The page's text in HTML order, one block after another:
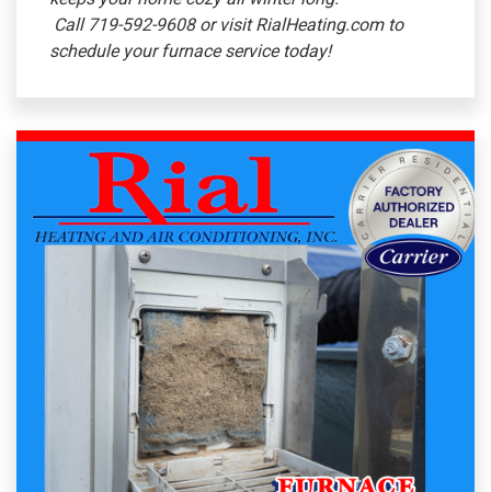
Call 719-592-9608 or visit RialHeating.com to
schedule your furnace service today!